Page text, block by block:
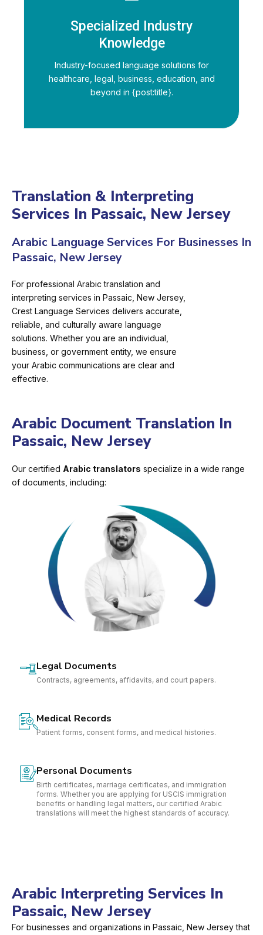
Specialized Industry
Knowledge
Industry-focused language solutions for
healthcare, legal, business, education, and
beyond in {post:title}.
Translation & Interpreting
Services In Passaic, New Jersey
Arabic Language Services For Businesses In
Passaic, New Jersey
For professional Arabic translation and
interpreting services in Passaic, New Jersey,
Crest Language Services delivers accurate,
reliable, and culturally aware language
solutions. Whether you are an individual,
business, or government entity, we ensure
your Arabic communications are clear and
effective.
Arabic Document Translation In
Passaic, New Jersey
Our certified Arabic translators specialize in a wide range
of documents, including:
Legal Documents
Contracts, agreements, affidavits, and court papers.
Medical Records
Patient forms, consent forms, and medical histories.
Personal Documents
Birth certificates, marriage certificates, and immigration
forms. Whether you are applying for USCIS immigration
benefits or handling legal matters, our certified Arabic
translations will meet the highest standards of accuracy.
Arabic Interpreting Services In
Passaic, New Jersey
For businesses and organizations in Passaic, New Jersey that